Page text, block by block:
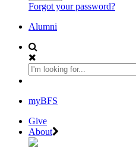
Forgot your password?
Alumni
myBFS
Give
About